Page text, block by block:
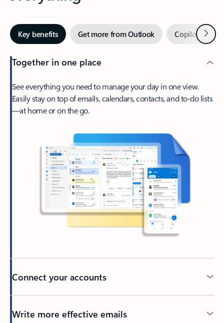
Key benefits Get more from Outlook Copilot inNext
Together in one place
See everything you need to manage your day in one view.
Easily stay on top of emails, calendars, contacts, and to-do lists
—at home or on the go.
Connect your accounts
Write more effective emails